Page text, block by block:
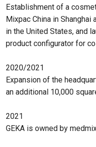
Establishment of a
Mixpac China in Shanghai
in the United States, and
product configurator for
2020/2021
Expansion of the
an additional 10,000
2021
GEKA is owned by